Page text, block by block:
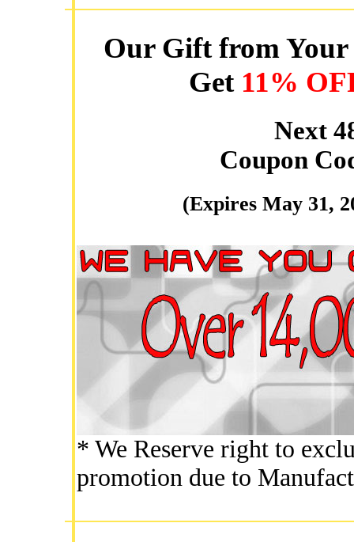
Our Gift from
Get 11%
Next
Coupon
(Expires May 31,
* We Reserve right to
promotion due to